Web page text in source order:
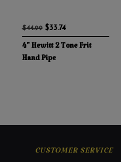
$44.99$33.74
4" Hewitt 2 Tone Frit
Hand Pipe
CUSTOMER SERVICE